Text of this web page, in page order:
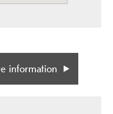
information